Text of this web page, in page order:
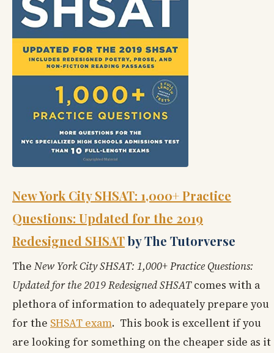
New York City SHSAT: 1,000+ Practice
Questions: Updated for the 2019
Redesigned SHSATby The Tutorverse
The New York City SHSAT: 1,000+ Practice Questions:
Updated for the 2019 Redesigned SHSATcomes with a
plethora of information to adequately prepare you
for the SHSAT exam. This book is excellent if you
are looking for something on the cheaper side as it